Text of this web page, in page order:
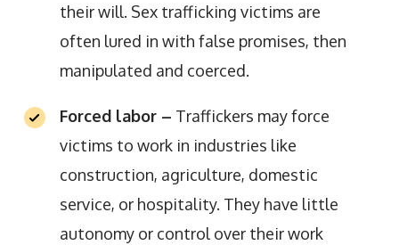
their will. Sex trafficking victims are
often lured in with false promises, then
manipulated and coerced.
Forced labor – Traffickers may force
victims to work in industries like
construction, agriculture, domestic
service, or hospitality. They have little
autonomy or control over their work